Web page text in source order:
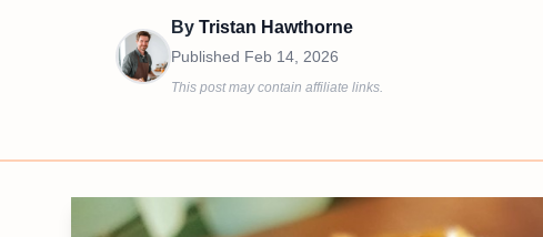
By Tristan Hawthorne
Published Feb 14, 2026
This post may contain affiliate links.